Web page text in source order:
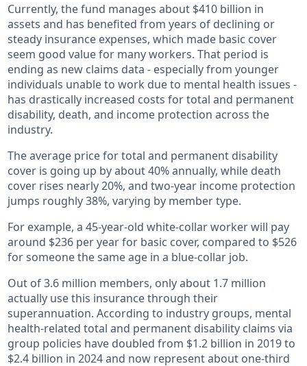
Currently, the fund manages about $410 billion in
assets and has benefited from years of declining or
steady insurance expenses, which made basic cover
seem good value for many workers. That period is
ending as new claims data - especially from younger
individuals unable to work due to mental health issues -
has drastically increased costs for total and permanent
disability, death, and income protection across the
industry.
The average price for total and permanent disability
cover is going up by about 40% annually, while death
cover rises nearly 20%, and two-year income protection
jumps roughly 38%, varying by member type.
For example, a 45-year-old white-collar worker will pay
around $236 per year for basic cover, compared to $526
for someone the same age in a blue-collar job.
Out of 3.6 million members, only about 1.7 million
actually use this insurance through their
superannuation. According to industry groups, mental
health-related total and permanent disability claims via
group policies have doubled from $1.2 billion in 2019 to
$2.4 billion in 2024 and now represent about one-third